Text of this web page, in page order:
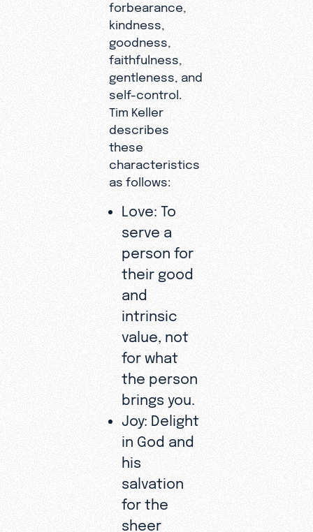
forbearance,
kindness,
goodness,
faithfulness,
gentleness, and
self-control.
Tim Keller
describes
these
characteristics
as follows:
Love: To
serve a
person for
their good
and
intrinsic
value, not
for what
the person
brings you.
Joy: Delight
in God and
his
salvation
for the
sheer